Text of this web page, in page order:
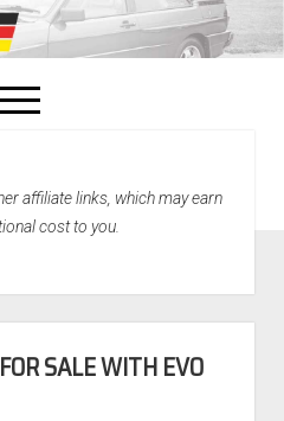
affiliate links, which may earn
cost to you.
SALE WITH EVO